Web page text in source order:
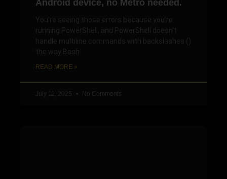
Android device, no Metro needed.
You’re seeing those errors because you’re
running PowerShell, and PowerShell doesn’t
handle multiline commands with backslashes ()
the way Bash
READ MORE »
July 11, 2025 No Comments